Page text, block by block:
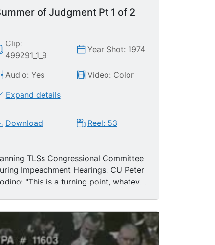
of Judgment Pt 1 of 2
Clip:
499291_1_9
Year Shot: 1974
Audio: Yes Video: Color
Expand details
Download Reel: 53
TLSs Congressional Committee
Impeachment Hearings. CU Peter
"This is a turning point, whatever